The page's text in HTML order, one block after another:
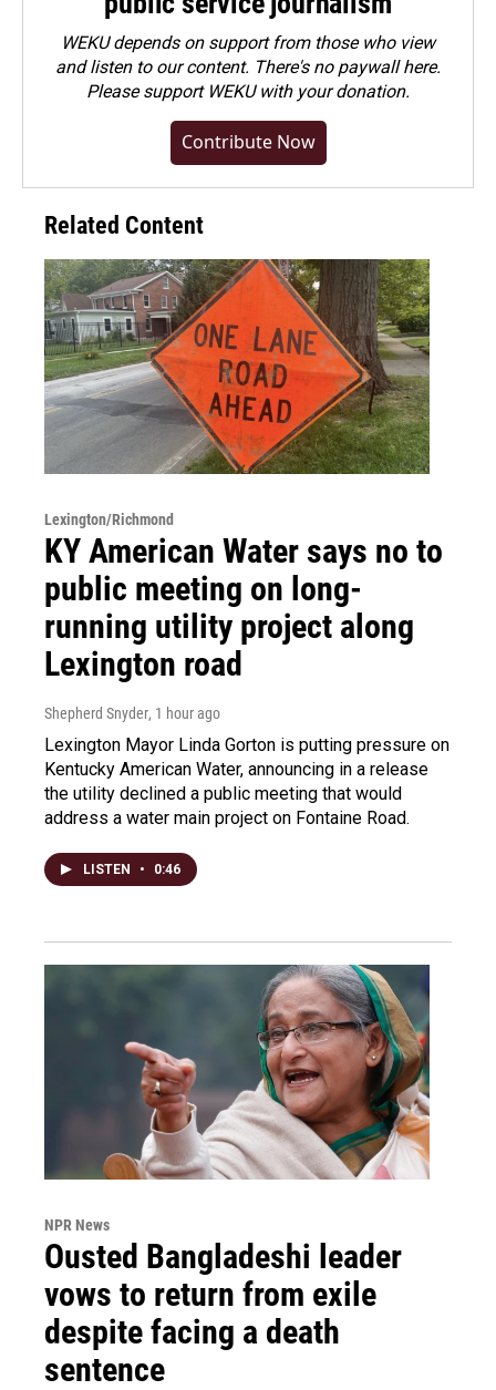
WEKU depends on support from those who view
and listen to our content. There's no paywall here.
Pleasesupport WEKU with your donation.
Contribute Now
Related Content
Lexington/Richmond
KY American Water says no to
public meeting on long-
running utility project along
Lexington road
Shepherd Snyder, 1 hour ago
Lexington Mayor Linda Gorton is putting pressure on
Kentucky American Water, announcing in a release
the utility declined a public meeting that would
address a water main project on Fontaine Road.
LISTEN • 0:46
NPR News
Ousted Bangladeshi leader
vows to return from exile
despite facing a death
sentence